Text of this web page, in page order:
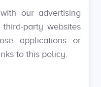
our advertising
party websites
applications or
to this policy.